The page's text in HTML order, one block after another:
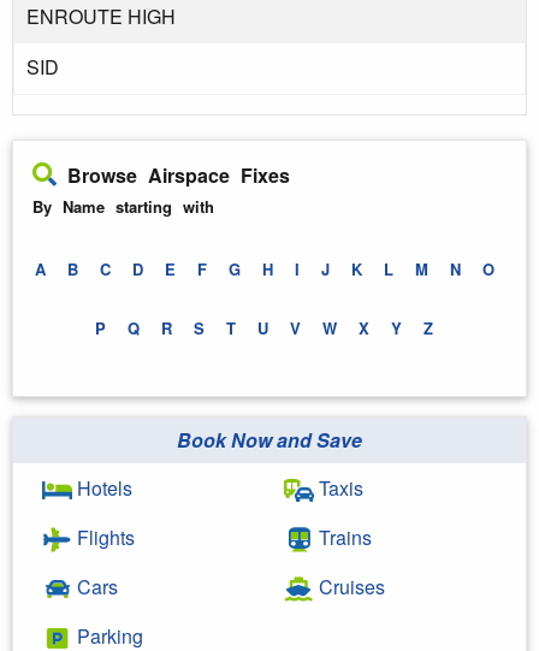
ENROUTE HIGH
SID
Browse Airspace Fixes
By Name starting with
A B C D E F G H I J K L M N O
P Q R S T U V W X Y Z
Book Now and Save
Hotels
Flights
Cars
Parking
Taxis
Trains
Cruises